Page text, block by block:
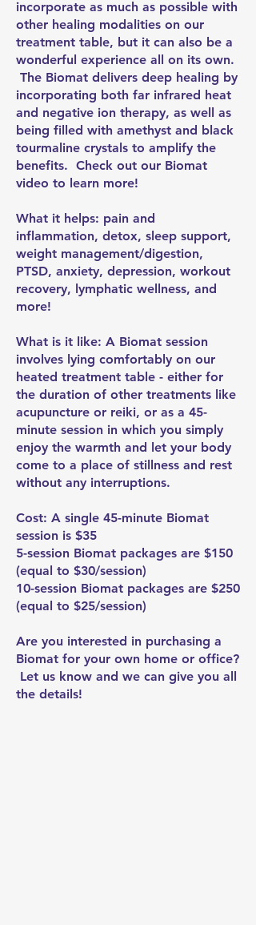
incorporate as much as possible with
other healing modalities on our
treatment table, but it can also be a
wonderful experience all on its own.
The Biomat delivers deep healing by
incorporating both far infrared heat
and negative ion therapy, as well as
being filled with amethyst and black
tourmaline crystals to amplify the
benefits. Check out our Biomat
video to learn more!
What it helps: pain and
inflammation, detox, sleep support,
weight management/digestion,
PTSD, anxiety, depression, workout
recovery, lymphatic wellness, and
more!
What is it like: A Biomat session
involves lying comfortably on our
heated treatment table - either for
the duration of other treatments like
acupuncture or reiki, or as a 45-
minute session in which you simply
enjoy the warmth and let your body
come to a place of stillness and rest
without any interruptions.
Cost: A single 45-minute Biomat
session is $35
5-session Biomat packages are $150
(equal to $30/session)
10-session Biomat packages are $250
(equal to $25/session)
Are you interested in purchasing a
Biomat for your own home or office?
Let us know and we can give you all
the details!